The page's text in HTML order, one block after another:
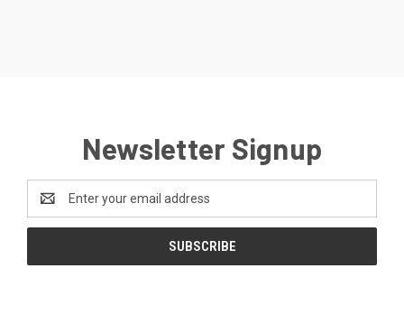
Newsletter Signup
Address